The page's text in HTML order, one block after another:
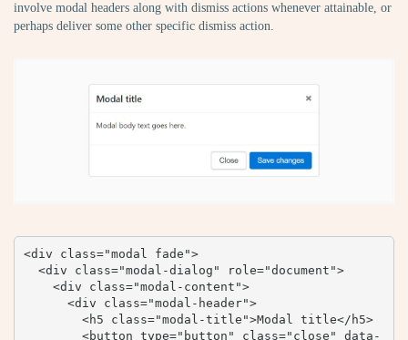
involve modal headers along with dismiss actions whenever attainable, or
perhaps deliver some other specific dismiss action.
<div class="modal fade">